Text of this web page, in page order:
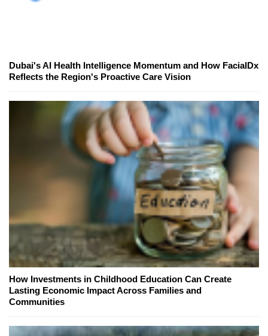
Dubai's AI Health Intelligence Momentum and How FacialDx
Reflects the Region's Proactive Care Vision
How Investments in Childhood Education Can Create
Lasting Economic Impact Across Families and
Communities